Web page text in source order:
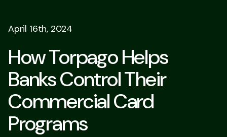
April 16th, 2024
How Torpago Helps
Banks Control Their
Commercial Card
Programs